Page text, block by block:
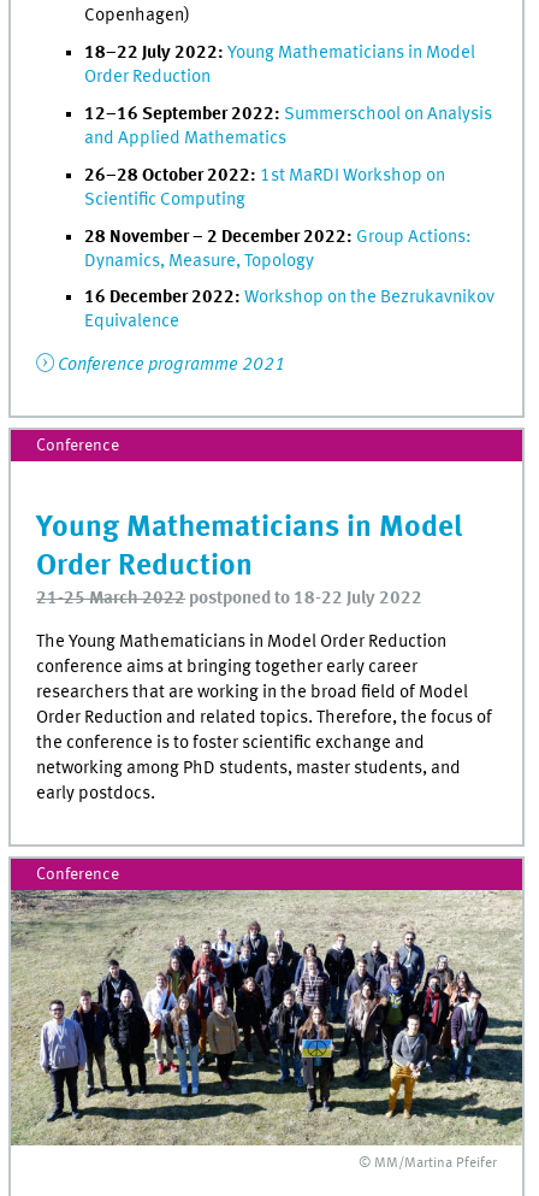
Copenhagen)
18–22 July 2022: Young Mathematicians in Model
Order Reduction
12–16 September 2022: Summerschool on Analysis
and Applied Mathematics
26–28 October 2022: 1st MaRDI Workshop on
Scientific Computing
28 November – 2 December 2022: Group Actions:
Dynamics, Measure, Topology
16 December 2022: Workshop on the Bezrukavnikov
Equivalence
Conference programme 2021
Conference
Young Mathematicians in Model
Order Reduction
21-25 March 2022 postponed to 18-22 July 2022
The Young Mathematicians in Model Order Reduction
conference aims at bringing together early career
researchers that are working in the broad field of Model
Order Reduction and related topics. Therefore, the focus of
the conference is to foster scientific exchange and
networking among PhD students, master students, and
early postdocs.
Conference
© MM/Martina Pfeifer